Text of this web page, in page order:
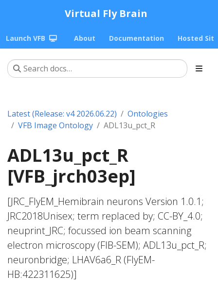
Virtual Fly Brain
Launch VFB About Documentation Hosted
Latest (Release: v4 2026.06.22)
Ontologies
VFB Image Ontology
ADL13u_pct_R
ADL13u_pct_R
[VFB_jrch03ep]
[JRC_FlyEM_Hemibrain neurons Version 1.0.1;
JRC2018Unisex; term replaced by; CC-BY_4.0;
neuprint_JRC; focussed ion beam scanning
electron microscopy (FIB-SEM); ADL13u_pct_R;
neuronbridge; LHAV6a6_R (FlyEM-
HB:422311625)]